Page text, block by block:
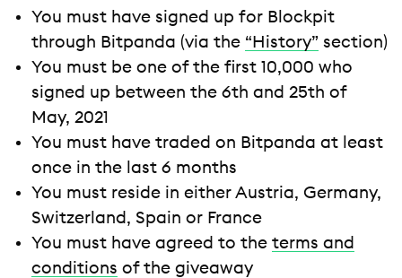
You must have signed up for Blockpit
through Bitpanda (via the “History” section)
You must be one of the first 10,000 who
signed up between the 6th and 25th of
May, 2021
You must have traded on Bitpanda at least
once in the last 6 months
You must reside in either Austria, Germany,
Switzerland, Spain or France
You must have agreed to the terms and
conditions of the giveaway